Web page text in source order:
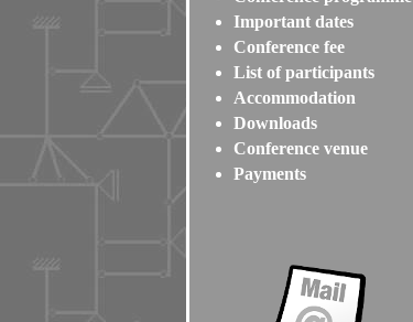
Important dates
Conference fee
List of participants
Accommodation
Downloads
Conference venue
Payments